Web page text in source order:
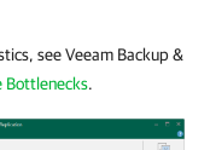
see Veeam Backup &
Bottlenecks.